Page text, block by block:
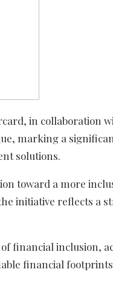
in collaboration
marking a
solutions.
toward a more
initiative reflects a
financial inclusion,
financial